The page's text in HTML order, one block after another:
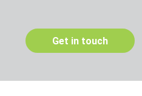
Get in touch